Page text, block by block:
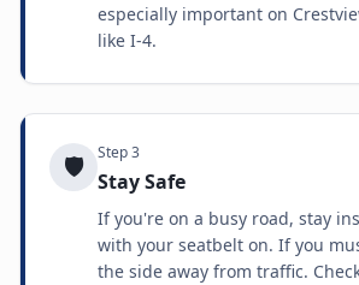
especially important on
like I-4.
🛡️ Step3
Stay Safe
If you're on a busy road, stay
with your seatbelt on. If you
the side away from traffic.